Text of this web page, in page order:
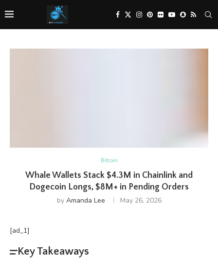
Bitcoin
Whale Wallets Stack $4.3M in Chainlink and
Dogecoin Longs, $8M+ in Pending Orders
by Amanda Lee May 26, 2026
[ad_1]
Key Takeaways